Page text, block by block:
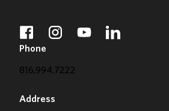
facebookinstagramyoutubelinkedin
Phone
816.994.7222
Address